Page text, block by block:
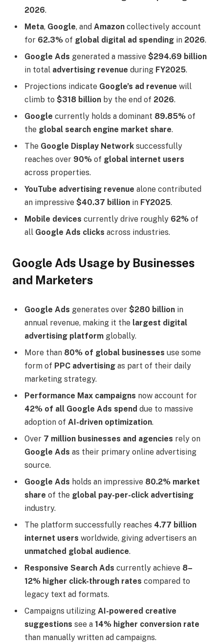
2026.
Meta, Google, and Amazon collectively account
for 62.3% of global digital ad spending in 2026.
Google Ads generated a massive $294.69 billion
in total advertising revenue during FY2025.
Projections indicate Google’s ad revenue will
climb to $318 billion by the end of 2026.
Google currently holds a dominant 89.85% of
the global search engine market share.
The Google Display Network successfully
reaches over 90% of global internet users
across properties.
YouTube advertising revenue alone contributed
an impressive $40.37 billion in FY2025.
Mobile devices currently drive roughly 62% of
all Google Ads clicks across industries.
Google Ads Usage by Businesses
and Marketers
Google Ads generates over $280 billion in
annual revenue, making it the largest digital
advertising platform globally.
More than 80% of global businesses use some
form of PPC advertising as part of their daily
marketing strategy.
Performance Max campaigns now account for
42% of all Google Ads spend due to massive
adoption of AI-driven optimization.
Over 7 million businesses and agencies rely on
Google Ads as their primary online advertising
source.
Google Ads holds an impressive 80.2% market
share of the global pay-per-click advertising
industry.
The platform successfully reaches 4.77 billion
internet users worldwide, giving advertisers an
unmatched global audience.
Responsive Search Ads currently achieve 8–
12% higher click-through rates compared to
legacy text ad formats.
Campaigns utilizing AI-powered creative
suggestions see a 14% higher conversion rate
than manually written ad campaigns.